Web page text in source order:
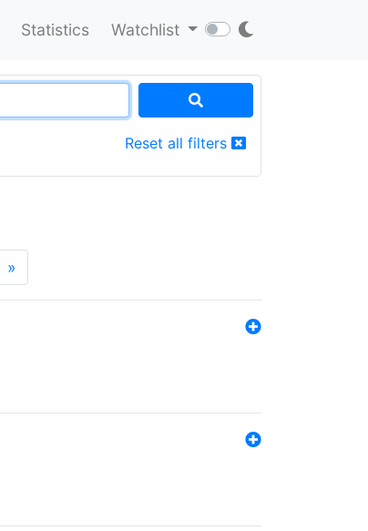
Statistics Watchlist
Reset all filters
»